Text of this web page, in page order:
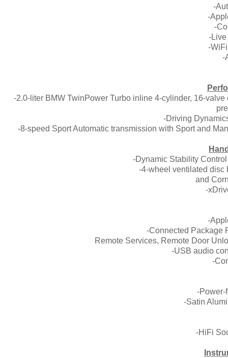
-
-
-
-Live
-
-
-2.0-liter BMW TwinPower Turbo inline 4-cylinder, 16-
-Driving
-8-speed Sport Automatic transmission with Sport and
-Dynamic Stability
-4-wheel ventilated disc
and
-
-
-Connected Package
Remote Services, Remote Door
-USB audio
-
-Power-
-Satin
-HiFi